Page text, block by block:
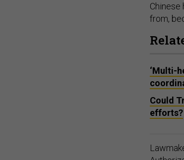
from,
‘Multi-
Could
efforts?